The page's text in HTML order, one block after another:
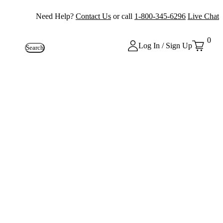
Need Help? Contact Us or call 1-800-345-6296 Live Chat
Search Log In / Sign Up
0